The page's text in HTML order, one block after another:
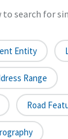
to search for
Entity
Range
Road